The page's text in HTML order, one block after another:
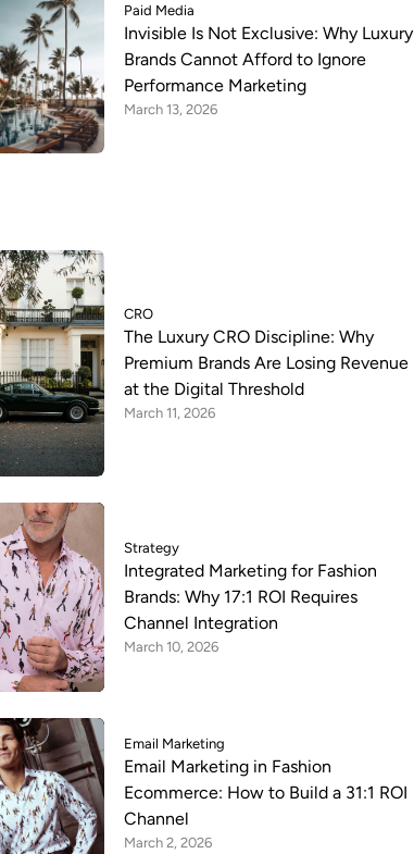
Paid Media
Invisible Is Not Exclusive: Why Luxury
Brands Cannot Afford to Ignore
Performance Marketing
March 13, 2026
CRO
The Luxury CRO Discipline: Why
Premium Brands Are Losing Revenue
at the Digital Threshold
March 11, 2026
Strategy
Integrated Marketing for Fashion
Brands: Why 17:1 ROI Requires
Channel Integration
March 10, 2026
Email Marketing
Email Marketing in Fashion
Ecommerce: How to Build a 31:1 ROI
Channel
March 2, 2026